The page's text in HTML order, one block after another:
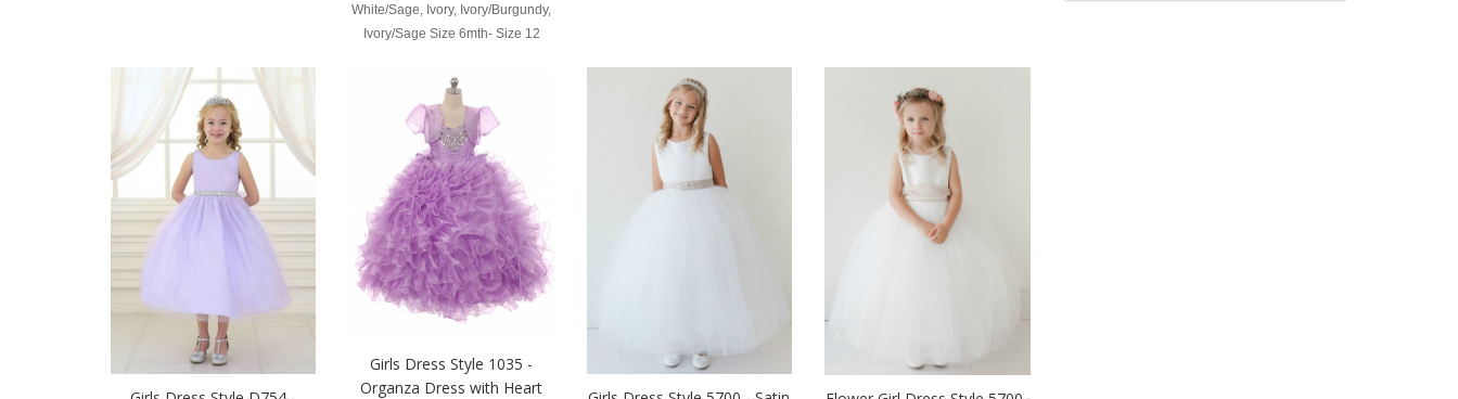
White/Sage, Ivory, Ivory/Burgundy,
Ivory/Sage Size 6mth- Size 12
Girls Dress Style 1035 -
Organza Dress with Heart